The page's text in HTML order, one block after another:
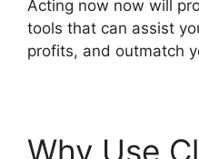
Acting now now will
tools that can assist
profits, and outmatch
Why Use